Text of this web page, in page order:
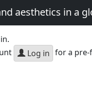
aesthetics in a
Log in for a